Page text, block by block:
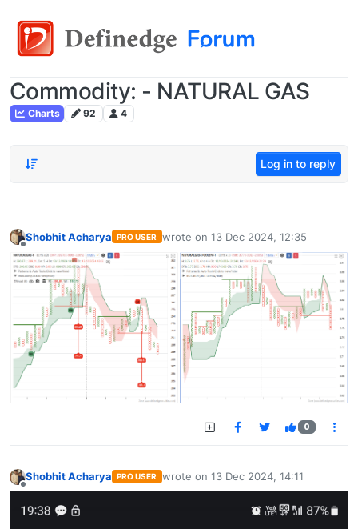
Commodity: - NATURAL GAS
Charts 92 4
Log in to reply
Offline
Shobhit Acharya PRO USER wrote on 13 Dec 2024, 12:35
last edited by
0
Offline
Shobhit Acharya PRO USER wrote on 13 Dec 2024, 14:11
last edited by